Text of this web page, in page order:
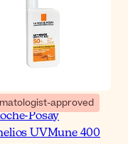
approved
Posay
UVMune 400